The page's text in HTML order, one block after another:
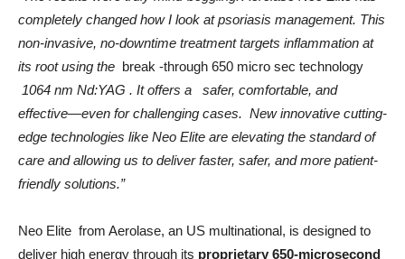
completely changed how I look at psoriasis management. This
non-invasive, no-downtime treatment targets inflammation at
its root using the break -through 650 micro sec technology
1064 nm Nd:YAG . It offers a safer, comfortable, and
effective—even for challenging cases. New innovative cutting-
edge technologies like Neo Elite are elevating the standard of
care and allowing us to deliver faster, safer, and more patient-
friendly solutions.”
Neo Elite from Aerolase, an US multinational, is designed to
deliver high energy through its proprietary 650-microsecond